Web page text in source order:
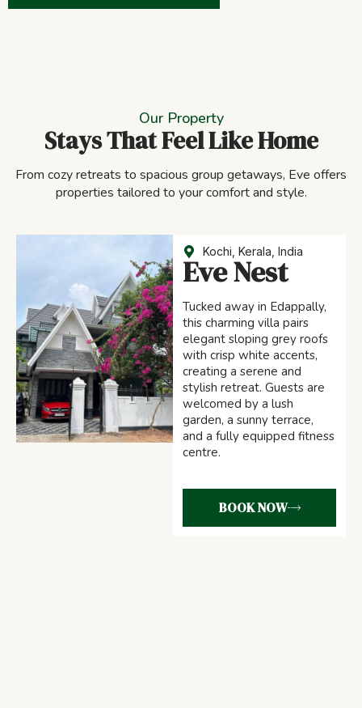
Our Property
Stays That Feel Like Home
From cozy retreats to spacious group getaways, Eve offers
properties tailored to your comfort and style.
Kochi, Kerala, India
Eve Nest
Tucked away in Edappally,
this charming villa pairs
elegant sloping grey roofs
with crisp white accents,
creating a serene and
stylish retreat. Guests are
welcomed by a lush
garden, a sunny terrace,
and a fully equipped fitness
centre.
BOOK NOW